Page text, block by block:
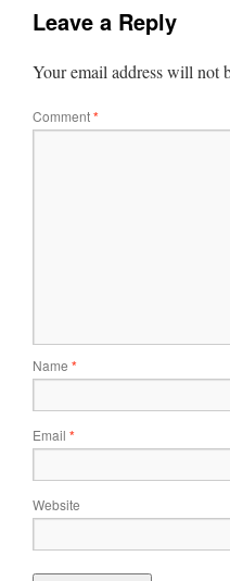
Leave a Reply
Your email address will not
Comment*
Name *
Email *
Website